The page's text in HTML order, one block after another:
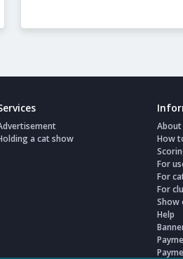
a cat show
About
How
For
For
For
Show
Help